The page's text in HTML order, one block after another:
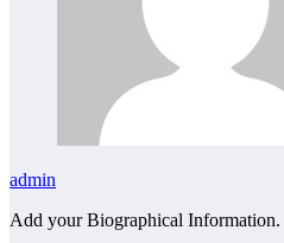
admin
Add your Biographical Information.